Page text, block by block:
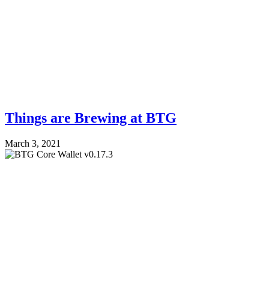
Things are Brewing at BTG
March 3, 2021